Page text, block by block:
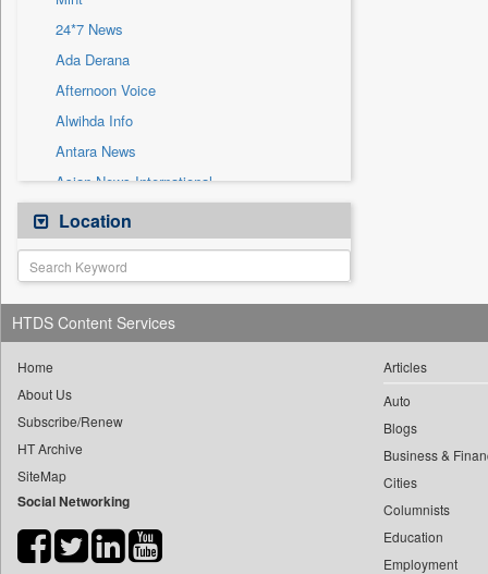
Sec
Solicitation
24*7 News
Ada Derana
Afternoon Voice
Alwihda Info
Antara News
Asian News International
Astro Devam
Australian Government News
Autox
Bis Research
Bana Africa Gossips
Bang Gaming
Bang Showbiz
Bang Tech
Bangladesh Business News
Bihar Times
Location
HTDS Content Services
Home
About Us
Subscribe/Renew
HT Archive
SiteMap
Social Networking
Articles
Auto
Blogs
Business &
Cities
Columnists
Education
Employment